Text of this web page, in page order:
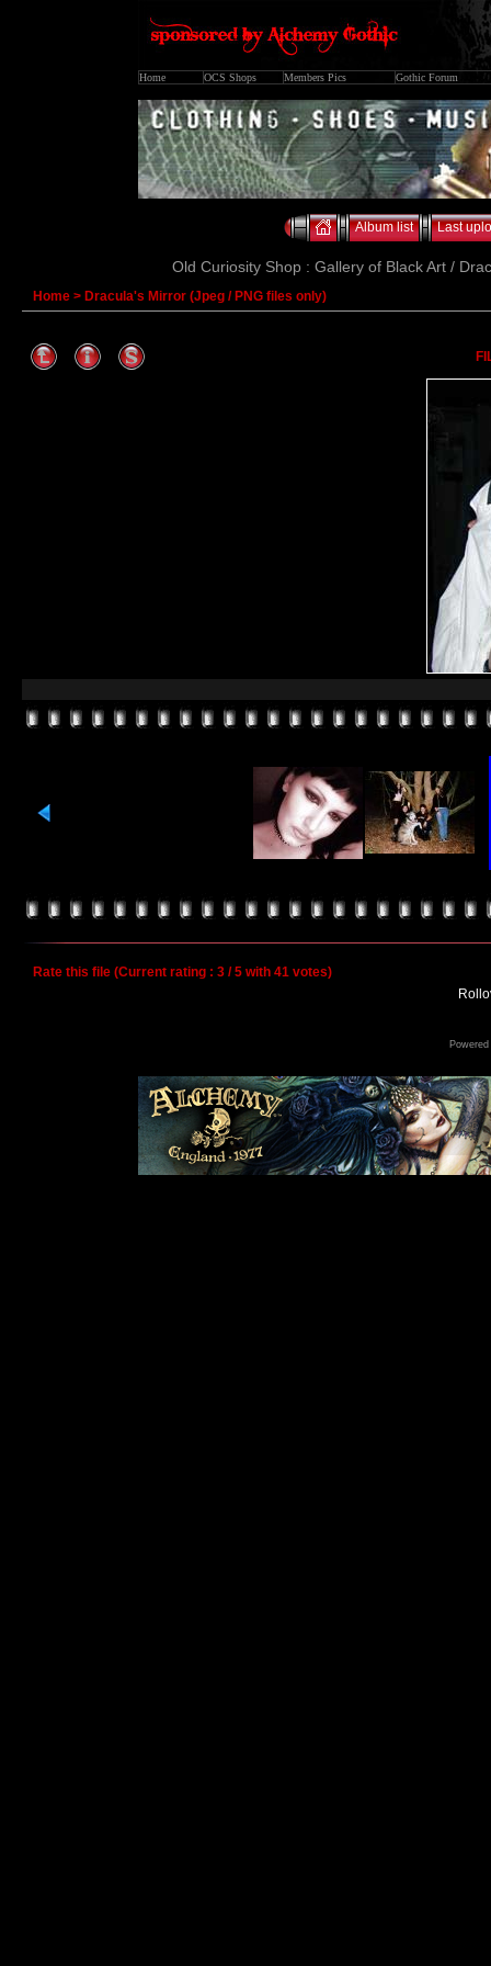
Home OCS Shops Members Pics Gothic Forum
Album list Last
Old Curiosity Shop : Gallery of Black Art /
Home > Dracula's Mirror (Jpeg / PNG files only)
Rate this file (Current rating : 3 / 5 with 41 votes)